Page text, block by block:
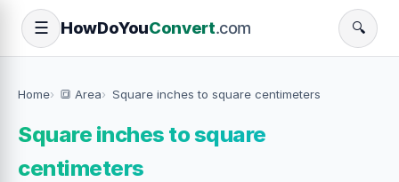
☰ HowDoYouConvert.com 🔍
Home 🔳 Area Square inches to square centimeters
Square inches to square
centimeters